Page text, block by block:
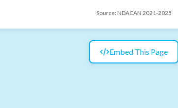
Source: NDACAN 2021-2025
Embed This Page